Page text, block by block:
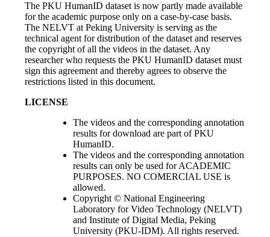
The PKU HumanID dataset is now partly made available
for the academic purpose only on a case-by-case basis.
The NELVT at Peking University is serving as the
technical agent for distribution of the dataset and reserves
the copyright of all the videos in the dataset. Any
researcher who requests the PKU HumanID dataset must
sign this agreement and thereby agrees to observe the
restrictions listed in this document.
LICENSE
The videos and the corresponding annotation
results for download are part of PKU
HumanID.
The videos and the corresponding annotation
results can only be used for ACADEMIC
PURPOSES. NO COMERCIAL USE is
allowed.
Copyright © National Engineering
Laboratory for Video Technology (NELVT)
and Institute of Digital Media, Peking
University (PKU-IDM). All rights reserved.